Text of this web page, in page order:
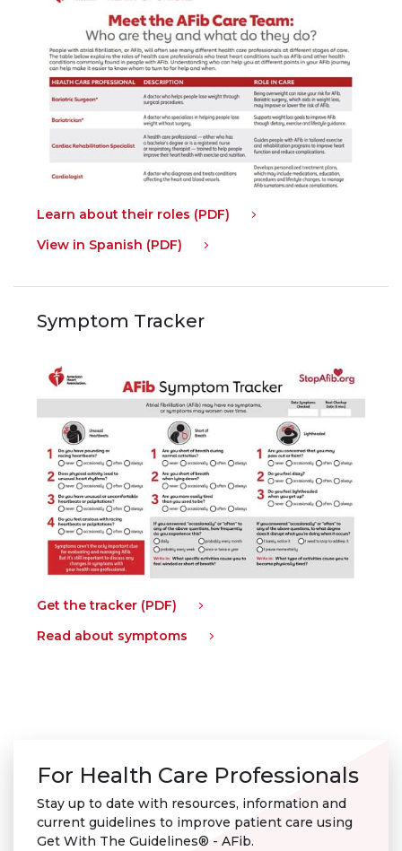
Learn about their roles (PDF)
View in Spanish (PDF)
Symptom Tracker
Get the tracker (PDF)
Read about symptoms
For Health Care Professionals
Stay up to date with resources, information and
current guidelines to improve patient care using
Get With The Guidelines® - AFib.